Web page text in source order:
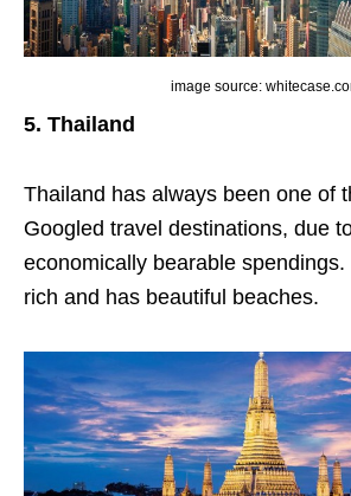
image source:
5. Thailand
Thailand has always been one of
Googled travel destinations, due
economically bearable
rich and has beautiful beaches.